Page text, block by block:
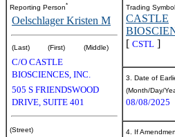
Reporting Person*
Oelschlager Kristen M
(Last) (First) (Middle)
C/O CASTLE
BIOSCIENCES, INC.
505 S FRIENDSWOOD
DRIVE, SUITE 401
(Street)
Trading Symbol
CASTLE
[ CSTL ]
3. Date of
(Month/Day/
08/08/2025
4. If